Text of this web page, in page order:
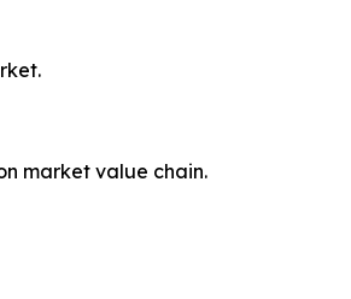
market value chain.